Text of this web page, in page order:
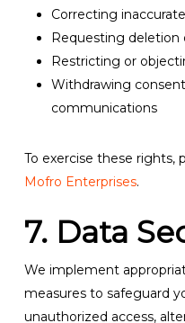
Correcting
Requesting
Restricting or
Withdrawing
communications
To exercise these rights,
Mofro Enterprises.
7. Data
We implement
measures to safeguard
unauthorized access,